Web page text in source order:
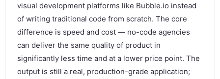
visual development platforms like Bubble.io instead
of writing traditional code from scratch. The core
difference is speed and cost — no-code agencies
can deliver the same quality of product in
significantly less time and at a lower price point. The
output is still a real, production-grade application;